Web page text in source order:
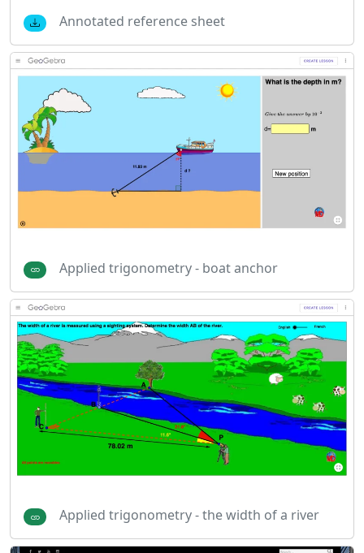
Annotated reference sheet
Applied trigonometry - boat anchor
Applied trigonometry - the width of a river